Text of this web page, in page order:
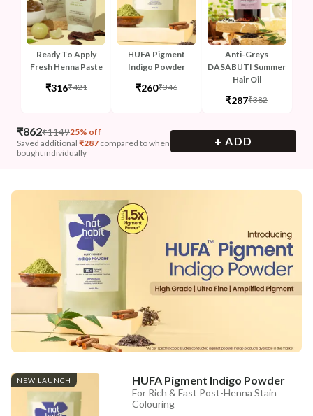
Ready To Apply
Fresh Henna Paste
₹316₹421
HUFA Pigment
Indigo Powder
₹260₹346
Anti-Greys
DASABUTI Summer
Hair Oil
₹287₹382
₹862₹114925% off
Saved additional ₹287 compared to when
bought individually
+ ADD
NEW LAUNCH HUFA Pigment Indigo Powder
For Rich & Fast Post-Henna Stain
Colouring